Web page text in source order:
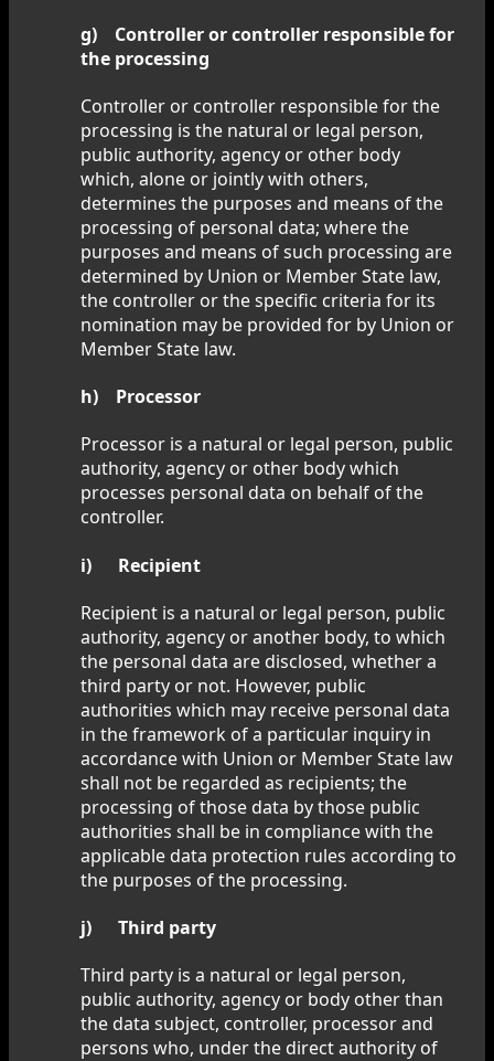
g) Controller or controller responsible for
the processing
Controller or controller responsible for the
processing is the natural or legal person,
public authority, agency or other body
which, alone or jointly with others,
determines the purposes and means of the
processing of personal data; where the
purposes and means of such processing are
determined by Union or Member State law,
the controller or the specific criteria for its
nomination may be provided for by Union or
Member State law.
h) Processor
Processor is a natural or legal person, public
authority, agency or other body which
processes personal data on behalf of the
controller.
i) Recipient
Recipient is a natural or legal person, public
authority, agency or another body, to which
the personal data are disclosed, whether a
third party or not. However, public
authorities which may receive personal data
in the framework of a particular inquiry in
accordance with Union or Member State law
shall not be regarded as recipients; the
processing of those data by those public
authorities shall be in compliance with the
applicable data protection rules according to
the purposes of the processing.
j) Third party
Third party is a natural or legal person,
public authority, agency or body other than
the data subject, controller, processor and
persons who, under the direct authority of